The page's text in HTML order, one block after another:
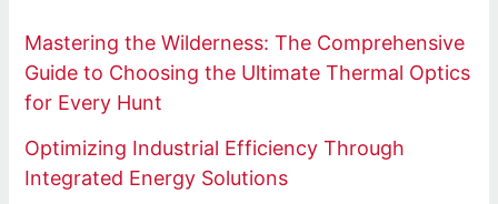
Mastering the Wilderness: The Comprehensive
Guide to Choosing the Ultimate Thermal Optics
for Every Hunt
Optimizing Industrial Efficiency Through
Integrated Energy Solutions